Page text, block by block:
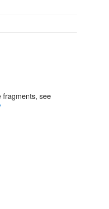
fragments, see